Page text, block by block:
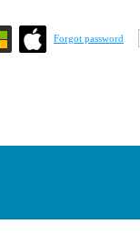
Forgot password